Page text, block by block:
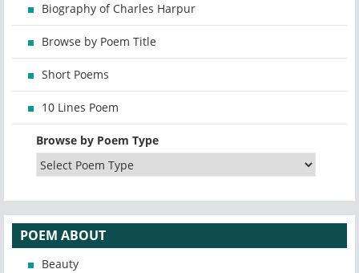
Biography of Charles Harpur
Browse by Poem Title
Short Poems
10 Lines Poem
Browse by Poem Type
POEM ABOUT
Beauty